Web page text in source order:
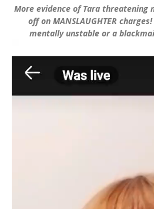
More evidence of Tara threatening
off on MANSLAUGHTER
mentally unstable or a